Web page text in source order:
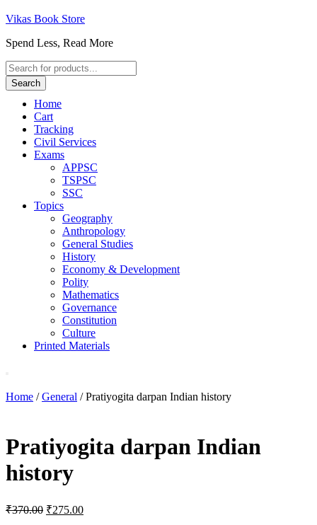
Vikas Book Store
Spend Less, Read More
Products
search
Search
Home
Cart
Tracking
Civil Services
Exams
APPSC
TSPSC
SSC
Topics
Geography
Anthropology
General Studies
History
Economy & Development
Polity
Mathematics
Governance
Constitution
Culture
Printed Materials
Home /General / Pratiyogita darpan Indian history
Pratiyogita darpan Indian
history
₹370.00 Original
₹275.00Current